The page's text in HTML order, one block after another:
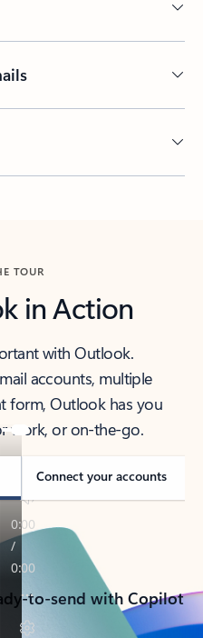
TOUR
in Action
with Outlook.
accounts, multiple
form, Outlook has you
work, or on-the-go.
Connect your accounts
to-send with Copilot